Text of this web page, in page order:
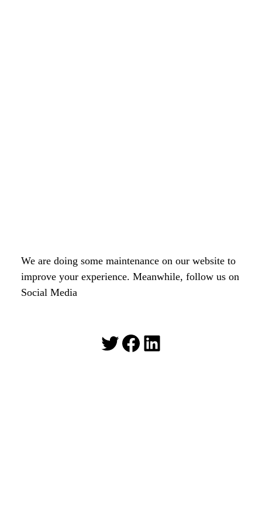
We are doing some maintenance on our website to
improve your experience. Meanwhile, follow us on
Social Media